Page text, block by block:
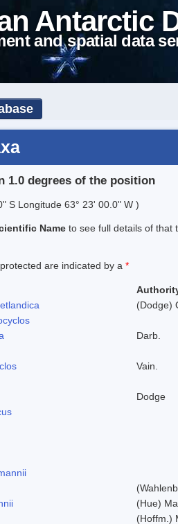
Antarctic
and spatial data
1.0 degrees of the position
S Longitude 63° 23' 00.0" W )
Name to see full details of that
are indicated by a *
(Dodge)
Darb.
Vain.
Dodge
(Hue)
(Hoffm.)